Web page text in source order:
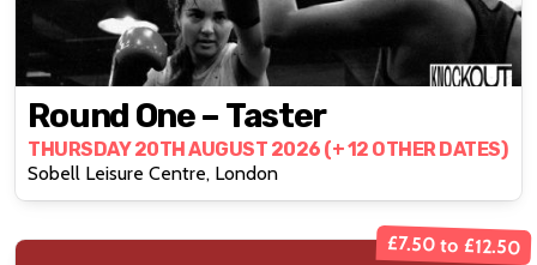
Round One – Taster
THURSDAY 20TH AUGUST 2026 (+ 12 OTHER DATES)
Sobell Leisure Centre, London
£7.50 to £12.50